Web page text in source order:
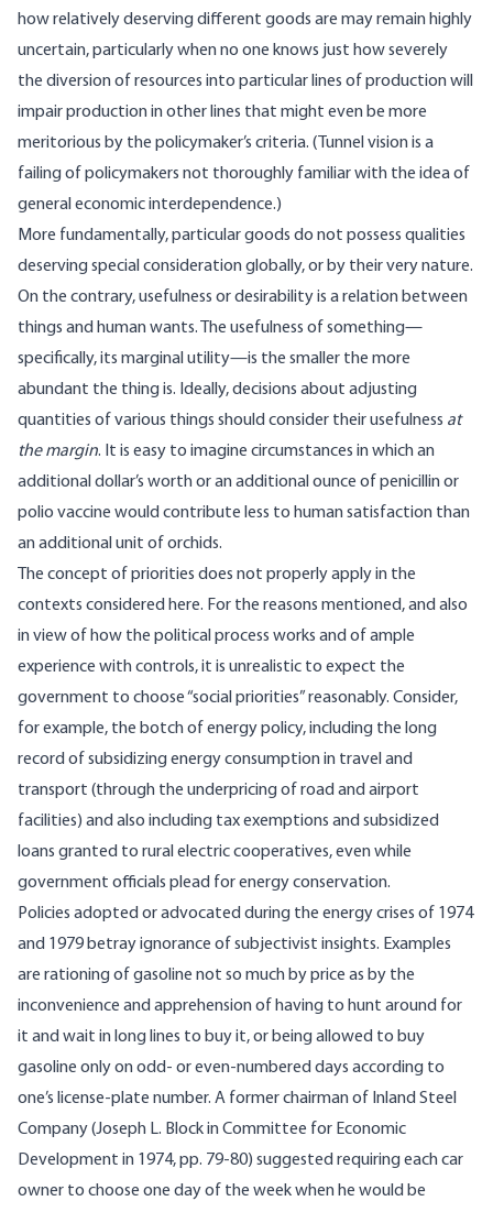
how relatively deserving different goods are may remain highly
uncertain, particularly when no one knows just how severely
the diversion of resources into particular lines of production will
impair production in other lines that might even be more
meritorious by the policymaker’s criteria. (Tunnel vision is a
failing of policymakers not thoroughly familiar with the idea of
general economic interdependence.)
More fundamentally, particular goods do not possess qualities
deserving special consideration globally, or by their very nature.
On the contrary, usefulness or desirability is a relation between
things and human wants. The usefulness of something—
specifically, its marginal utility—is the smaller the more
abundant the thing is. Ideally, decisions about adjusting
quantities of various things should consider their usefulness at
the margin. It is easy to imagine circumstances in which an
additional dollar’s worth or an additional ounce of penicillin or
polio vaccine would contribute less to human satisfaction than
an additional unit of orchids.
The concept of priorities does not properly apply in the
contexts considered here. For the reasons mentioned, and also
in view of how the political process works and of ample
experience with controls, it is unrealistic to expect the
government to choose “social priorities” reasonably. Consider,
for example, the botch of energy policy, including the long
record of subsidizing energy consumption in travel and
transport (through the underpricing of road and airport
facilities) and also including tax exemptions and subsidized
loans granted to rural electric cooperatives, even while
government officials plead for energy conservation.
Policies adopted or advocated during the energy crises of 1974
and 1979 betray ignorance of subjectivist insights. Examples
are rationing of gasoline not so much by price as by the
inconvenience and apprehension of having to hunt around for
it and wait in long lines to buy it, or being allowed to buy
gasoline only on odd- or even-numbered days according to
one’s license-plate number. A former chairman of Inland Steel
Company (Joseph L. Block in Committee for Economic
Development in 1974, pp. 79-80) suggested requiring each car
owner to choose one day of the week when he would be